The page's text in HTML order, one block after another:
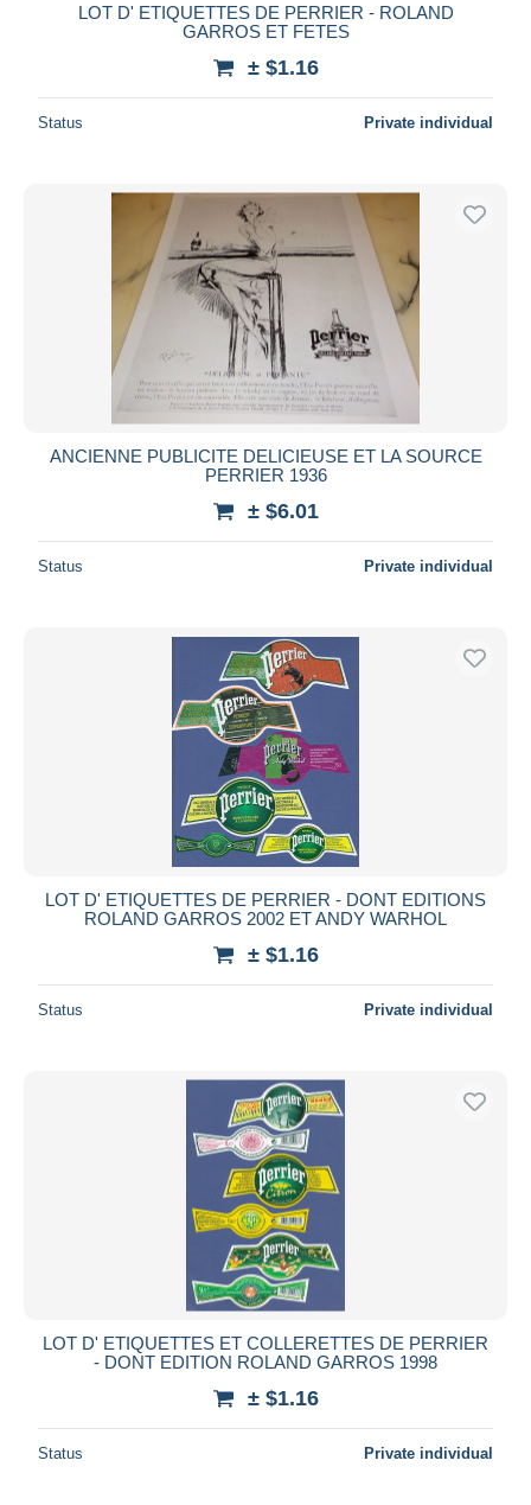
LOT D' ETIQUETTES DE PERRIER - ROLAND
GARROS ET FETES
± $1.16
Status Private individual
ANCIENNE PUBLICITE DELICIEUSE ET LA SOURCE
PERRIER 1936
± $6.01
Status Private individual
LOT D' ETIQUETTES DE PERRIER - DONT EDITIONS
ROLAND GARROS 2002 ET ANDY WARHOL
± $1.16
Status Private individual
LOT D' ETIQUETTES ET COLLERETTES DE PERRIER
- DONT EDITION ROLAND GARROS 1998
± $1.16
Status Private individual